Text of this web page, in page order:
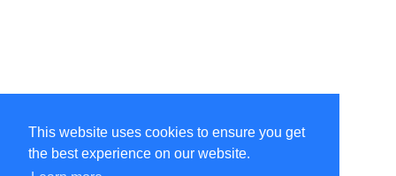
This website uses cookies to ensure you get
the best experience on our website.
©Amélie Pepin. All rights reserved.